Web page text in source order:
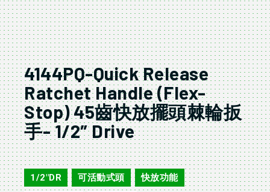
4144PQ-Quick Release
Ratchet Handle (Flex-
Stop) 45齒快放擺頭棘輪扳
手- 1/2″ Drive
4144PQ
1/2"DR , 可活動式頭 , 快放功能 ,